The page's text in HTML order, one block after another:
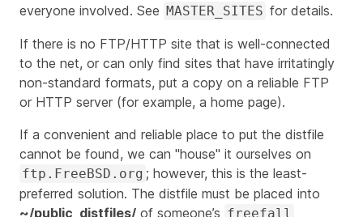
everyone involved. See MASTER_SITES for details.
If there is no FTP/HTTP site that is well-connected
to the net, or can only find sites that have irritatingly
non-standard formats, put a copy on a reliable FTP
or HTTP server (for example, a home page).
If a convenient and reliable place to put the distfile
cannot be found, we can "house" it ourselves on
ftp.FreeBSD.org ; however, this is the least-
preferred solution. The distfile must be placed into
~/public_distfiles/ of someone’s freefall